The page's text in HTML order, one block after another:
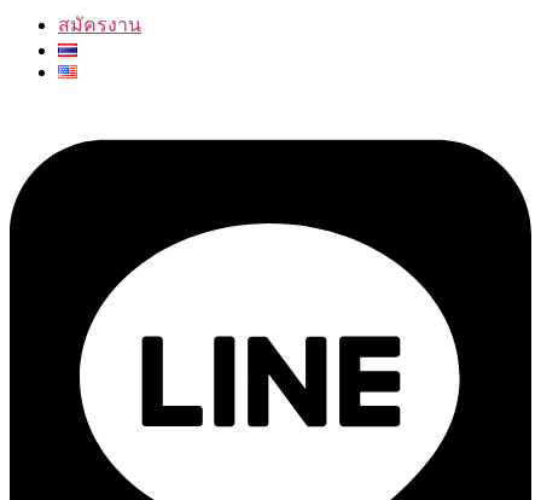
สมัครงาน